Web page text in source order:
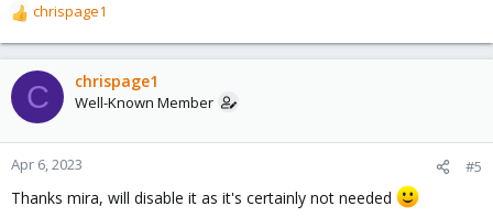
R
e
a
c
t
o
n
:
chrispage1
C chrispage1
Well-Known Member
Apr 6, 2023 #5
Thanks mira, will disable it as it's certainly not needed